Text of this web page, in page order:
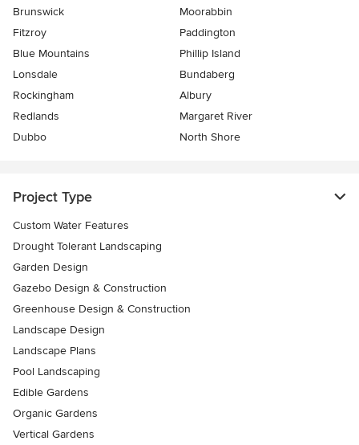
Brunswick
Moorabbin
Fitzroy
Paddington
Blue Mountains
Phillip Island
Lonsdale
Bundaberg
Rockingham
Albury
Redlands
Margaret River
Dubbo
North Shore
Project Type
Custom Water Features
Drought Tolerant Landscaping
Garden Design
Gazebo Design & Construction
Greenhouse Design & Construction
Landscape Design
Landscape Plans
Pool Landscaping
Edible Gardens
Organic Gardens
Vertical Gardens